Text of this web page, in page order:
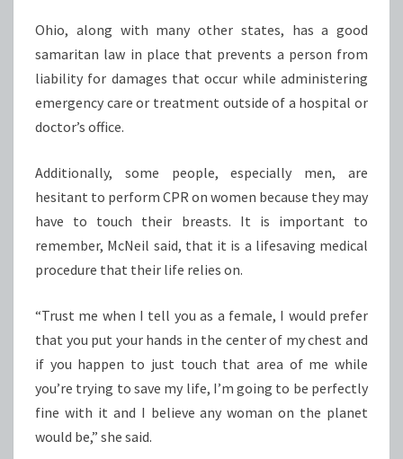
Ohio, along with many other states, has a good
samaritan law in place that prevents a person from
liability for damages that occur while administering
emergency care or treatment outside of a hospital or
doctor’s office.
Additionally, some people, especially men, are
hesitant to perform CPR on women because they may
have to touch their breasts. It is important to
remember, McNeil said, that it is a lifesaving medical
procedure that their life relies on.
“Trust me when I tell you as a female, I would prefer
that you put your hands in the center of my chest and
if you happen to just touch that area of me while
you’re trying to save my life, I’m going to be perfectly
fine with it and I believe any woman on the planet
would be,” she said.